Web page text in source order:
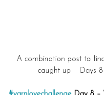
A combination post to
caught up – Days 8